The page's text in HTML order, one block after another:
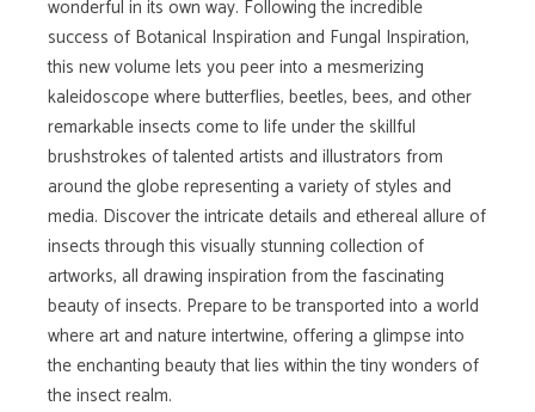
wonderful in its own way. Following the incredible
success of Botanical Inspiration and Fungal Inspiration,
this new volume lets you peer into a mesmerizing
kaleidoscope where butterflies, beetles, bees, and other
remarkable insects come to life under the skillful
brushstrokes of talented artists and illustrators from
around the globe representing a variety of styles and
media. Discover the intricate details and ethereal allure of
insects through this visually stunning collection of
artworks, all drawing inspiration from the fascinating
beauty of insects. Prepare to be transported into a world
where art and nature intertwine, offering a glimpse into
the enchanting beauty that lies within the tiny wonders of
the insect realm.